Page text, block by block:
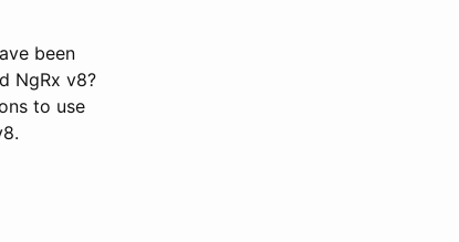
been
NgRx v8?
to use